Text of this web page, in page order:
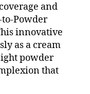
and
Powder
innovative
as a cream
powder
that